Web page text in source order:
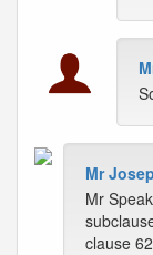
Mr
Mr
clause